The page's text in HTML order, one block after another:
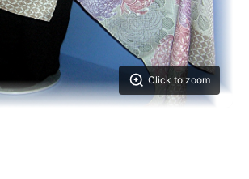
Click to zoom